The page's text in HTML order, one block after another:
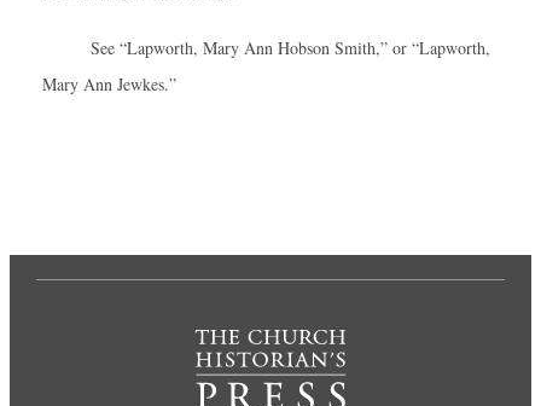
See “Lapworth, Mary Ann Hobson Smith,” or “Lapworth,
Mary Ann Jewkes.”